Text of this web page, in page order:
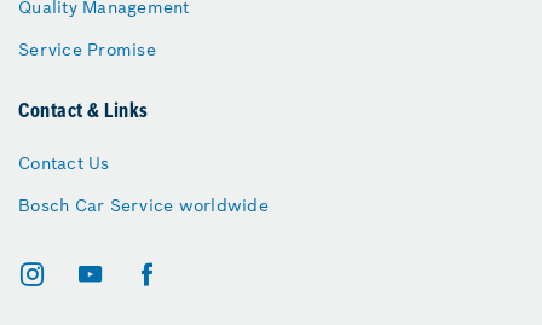
Quality Management
Service Promise
Contact & Links
Contact Us
Bosch Car Service worldwide